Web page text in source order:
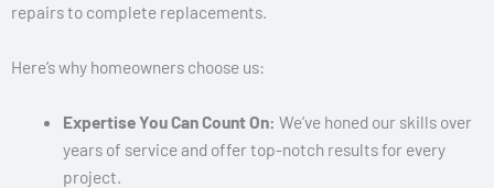
repairs to complete replacements.
Here’s why homeowners choose us:
Expertise You Can Count On: We’ve honed our skills over
years of service and offer top-notch results for every
project.